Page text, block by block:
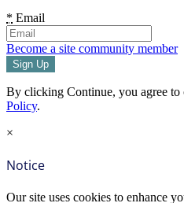
* Email
Become a site community member
By clicking Continue, you agree to
Policy.
×
Notice
Our site uses cookies to enhance